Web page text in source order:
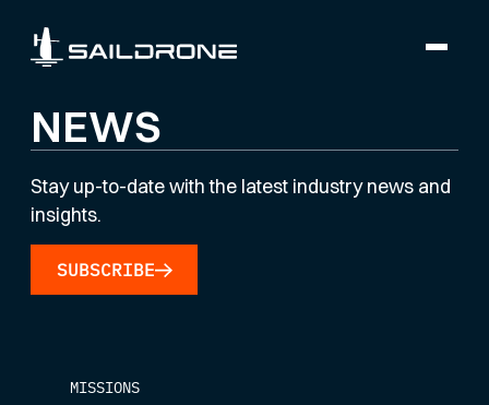
NEWS
Stay up-to-date with the latest industry news and
insights.
SUBSCRIBE
MISSIONS